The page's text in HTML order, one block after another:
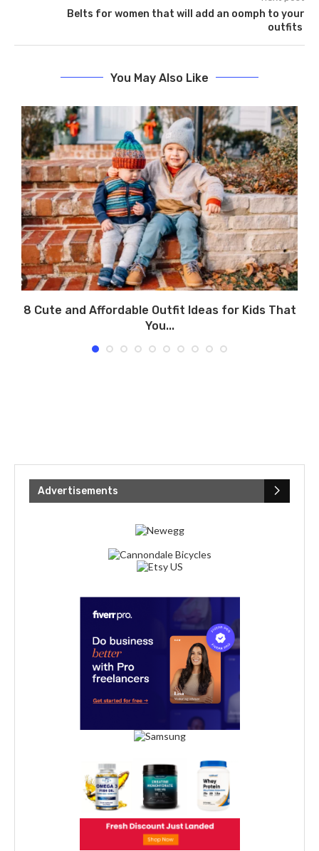
Belts for women that will add an oomph to your
outfits
You May Also Like
8 Cute and Affordable Outfit Ideas for Kids That
You...
Advertisements